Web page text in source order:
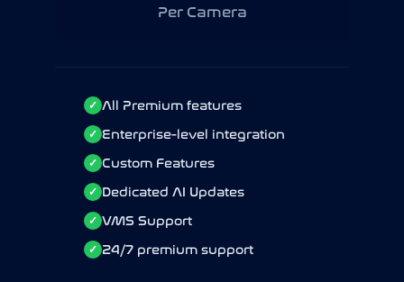
Per Camera
✓ All Premium features
✓ Enterprise-level integration
✓ Custom Features
✓ Dedicated AI Updates
✓ VMS Support
✓ 24/7 premium support
Per Camera / Year
All Premium features
Enterprise-level integration
Custom Features
Dedicated AI Updates
24/7 premium support